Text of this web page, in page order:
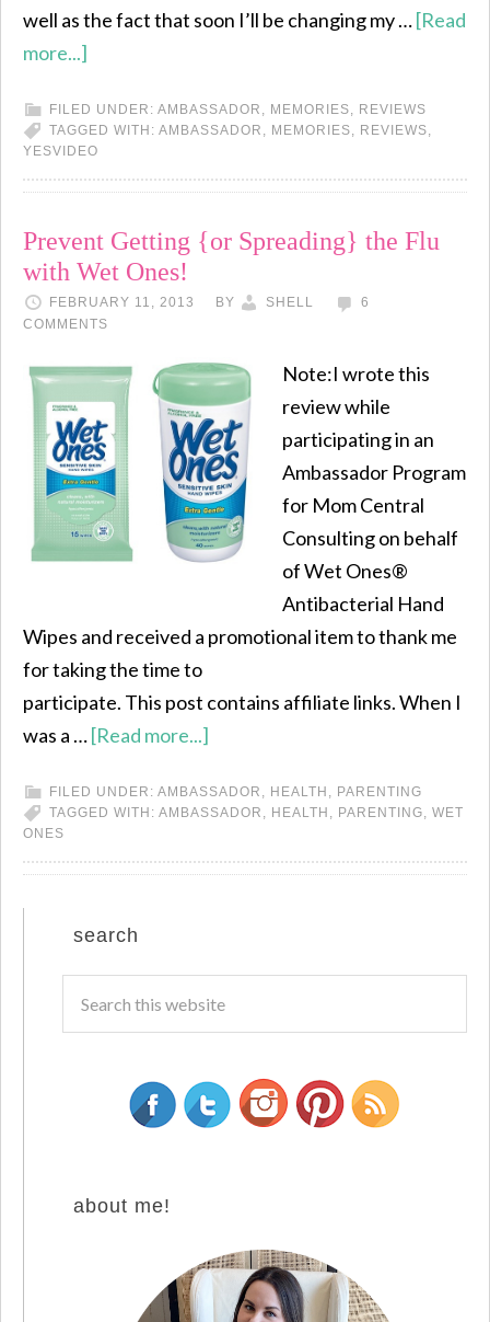
well as the fact that soon I’ll be changing my …[Read
more...]
FILED UNDER: AMBASSADOR , MEMORIES, REVIEWS
TAGGED WITH: AMBASSADOR , MEMORIES, REVIEWS,
YESVIDEO
Prevent Getting {or Spreading} the Flu
with Wet Ones!
FEBRUARY 11, 2013 BY SHELL
6
COMMENTS
Note:I wrote this
review while
participating in an
Ambassador Program
for Mom Central
Consulting on behalf
of Wet Ones®
Antibacterial Hand
Wipes and received a promotional item to thank me
for taking the time to
participate. This post contains affiliate links. When I
was a …[Read more...]
FILED UNDER: AMBASSADOR , HEALTH , PARENTING
TAGGED WITH: AMBASSADOR , HEALTH , PARENTING, WET
ONES
search
about me!